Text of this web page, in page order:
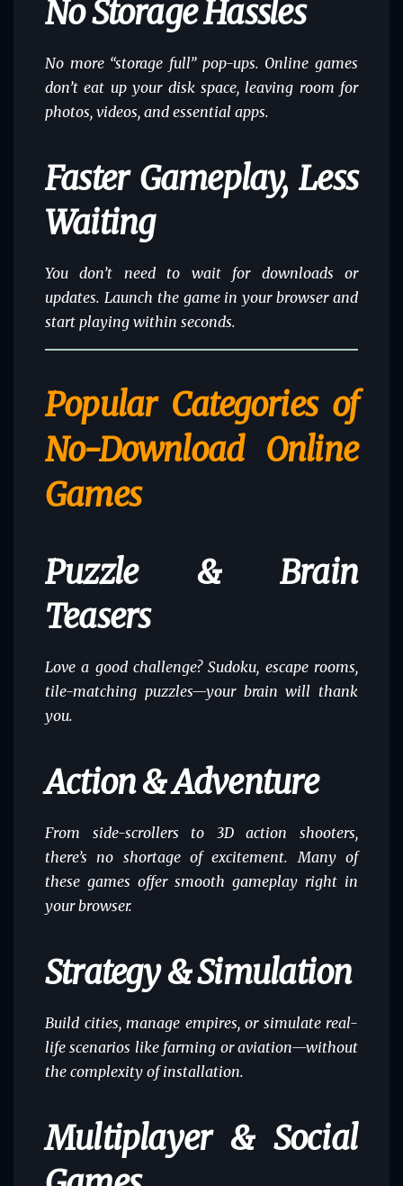
No Storage Hassles
No more “storage full” pop-ups. Online games
don’t eat up your disk space, leaving room for
photos, videos, and essential apps.
Faster Gameplay, Less
Waiting
You don’t need to wait for downloads or
updates. Launch the game in your browser and
start playing within seconds.
Popular Categories of
No-Download Online
Games
Puzzle & Brain
Teasers
Love a good challenge? Sudoku, escape rooms,
tile-matching puzzles—your brain will thank
you.
Action & Adventure
From side-scrollers to 3D action shooters,
there’s no shortage of excitement. Many of
these games offer smooth gameplay right in
your browser.
Strategy & Simulation
Build cities, manage empires, or simulate real-
life scenarios like farming or aviation—without
the complexity of installation.
Multiplayer & Social